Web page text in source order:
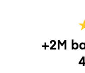
+2M